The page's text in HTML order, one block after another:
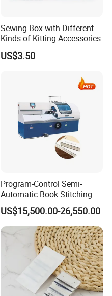
Sewing Box with Different
Kinds of Kitting Accessories
US$3.50
Program-Control Semi-
Automatic Book Stitching
Binding Machine Thread
Small Notebook Sewing
Machine for Paper Books
US$15,500.00-26,550.00